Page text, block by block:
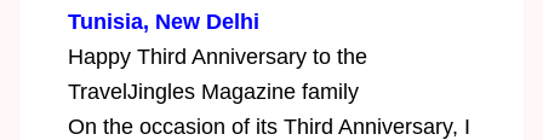
Tunisia, New Delhi
Happy Third Anniversary to the
TravelJingles Magazine family
On the occasion of its Third Anniversary, I